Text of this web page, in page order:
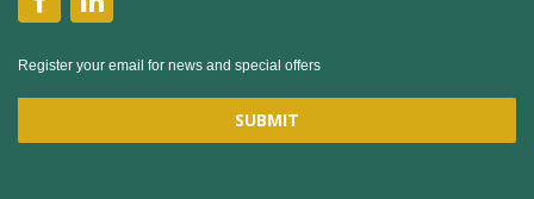
Register your email for news and special offers